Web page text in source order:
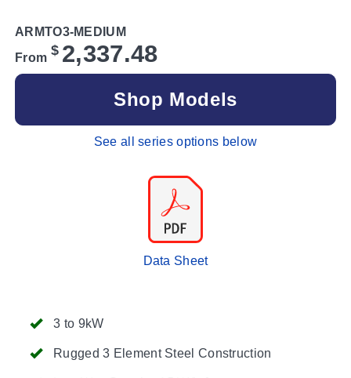
3 to 9kW
Rugged 3 Element Steel Construction
ARMTO3-MEDIUM
From $ 2,337.48
Shop Models
See all series options below
Data Sheet